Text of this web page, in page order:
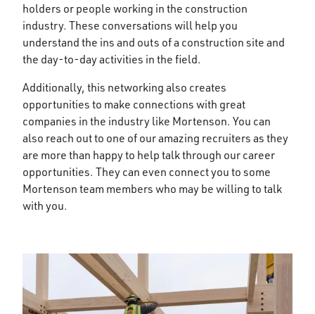
holders or people working in the construction
industry. These conversations will help you
understand the ins and outs of a construction site and
the day-to-day activities in the field.
Additionally, this networking also creates
opportunities to make connections with great
companies in the industry like Mortenson. You can
also reach out to one of our amazing recruiters as they
are more than happy to help talk through our career
opportunities. They can even connect you to some
Mortenson team members who may be willing to talk
with you.